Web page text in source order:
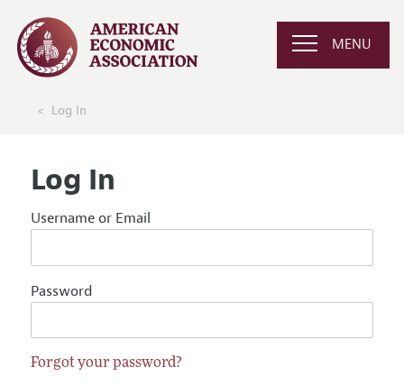
MENU
Log In
Log In
Username or Email
Password
Forgot your password?